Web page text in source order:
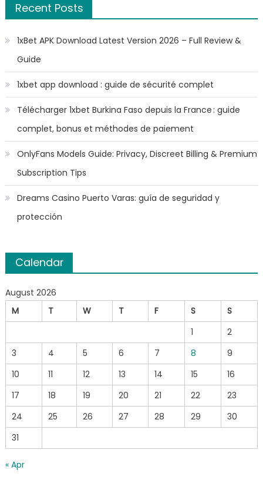
Recent Posts
1xBet APK Download Latest Version 2026 – Full Review &
Guide
1xbet app download : guide de sécurité complet
Télécharger 1xbet Burkina Faso depuis la France : guide
complet, bonus et méthodes de paiement
OnlyFans Models Guide: Privacy, Discreet Billing & Premium
Subscription Tips
Dreams Casino Puerto Varas: guía de seguridad y
protección
Calendar
August 2026
M
T W T F S
S
1
2
3
4 5 6 7 8
9
10
11 12 13 14 15
16
17
18 19 20 21 22
23
24
25 26 27 28 29
30
31
« Apr